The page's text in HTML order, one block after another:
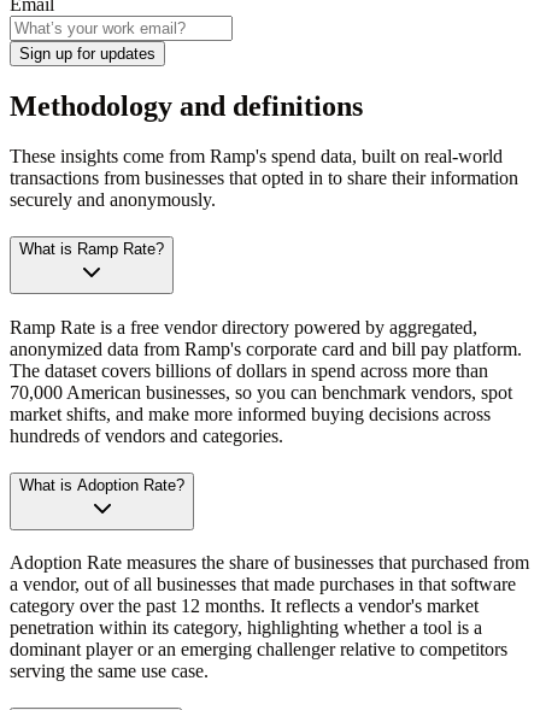
Sign up for updates
Methodology and definitions
These insights come from Ramp's spend data, built on real-world
transactions from businesses that opted in to share their information
securely and anonymously.
What is Ramp Rate?
Ramp Rate is a free vendor directory powered by aggregated,
anonymized data from Ramp's corporate card and bill pay platform.
The dataset covers billions of dollars in spend across more than
70,000 American businesses, so you can benchmark vendors, spot
market shifts, and make more informed buying decisions across
hundreds of vendors and categories.
What is Adoption Rate?
Adoption Rate measures the share of businesses that purchased from
a vendor, out of all businesses that made purchases in that software
category over the past 12 months. It reflects a vendor's market
penetration within its category, highlighting whether a tool is a
dominant player or an emerging challenger relative to competitors
serving the same use case.